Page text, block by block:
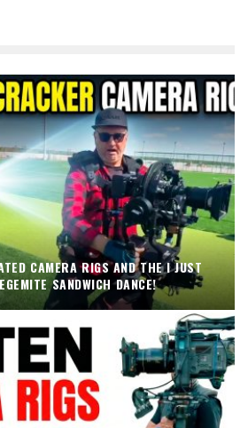
CAMERA RIGS AND THE I JUST
SANDWICH DANCE!